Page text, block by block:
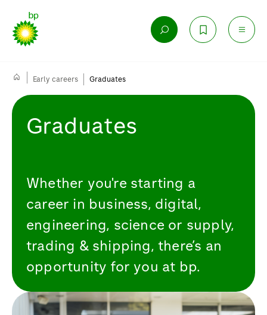
Early careers Graduates
Graduates
Whether you're starting a
career in business, digital,
engineering, science or supply,
trading & shipping, there’s an
opportunity for you at bp.